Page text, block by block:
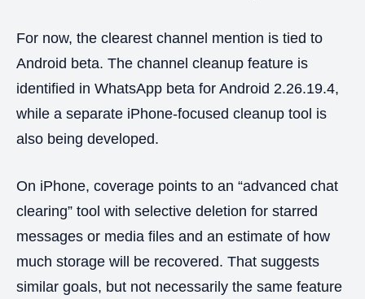
For now, the clearest channel mention is tied to
Android beta. The channel cleanup feature is
identified in WhatsApp beta for Android 2.26.19.4,
while a separate iPhone-focused cleanup tool is
also being developed.
On iPhone, coverage points to an “advanced chat
clearing” tool with selective deletion for starred
messages or media files and an estimate of how
much storage will be recovered. That suggests
similar goals, but not necessarily the same feature